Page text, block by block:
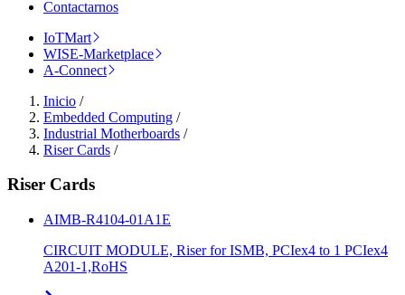
Contactarnos
IoTMart
WISE-Marketplace
A-Connect
Inicio /
Embedded Computing /
Industrial Motherboards /
Riser Cards /
Riser Cards
AIMB-R4104-01A1E
CIRCUIT MODULE, Riser for ISMB, PCIex4 to 1 PCIex4
A201-1,RoHS